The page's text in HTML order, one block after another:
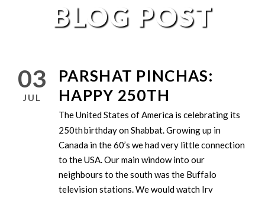
BLOG POST
03
JUL
PARSHAT PINCHAS:
HAPPY 250TH
The United States of America is celebrating its
250thbirthday on Shabbat. Growing up in
Canada in the 60’s we had very little connection
to the USA. Our main window into our
neighbours to the south was the Buffalo
television stations. We would watch Irv